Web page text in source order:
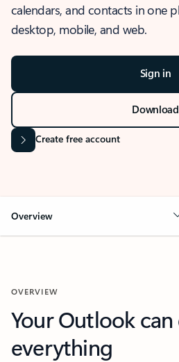
calendars, and contacts in one
desktop, mobile, and web.
Sign in
Download
Create free account
Overview
OVERVIEW
Your Outlook
everything